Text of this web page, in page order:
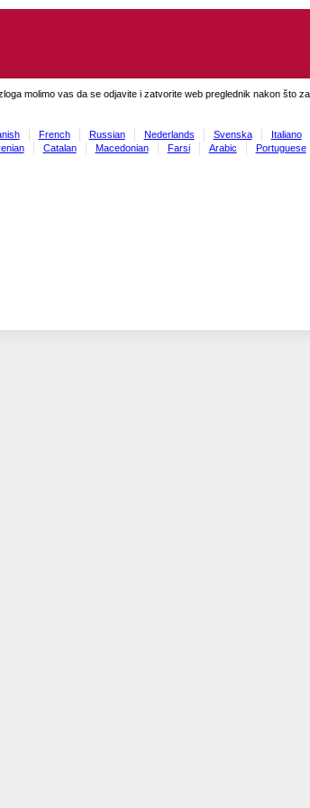
molimo vas da se odjavite i zatvorite web preglednik nakon što
French Russian Nederlands Svenska Italiano
Catalan Macedonian Farsi Arabic Portuguese